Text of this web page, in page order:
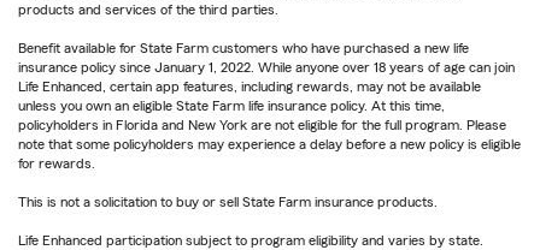
products and services of the third parties.
Benefit available for State Farm customers who have purchased a new life
insurance policy since January 1, 2022. While anyone over 18 years of age can join
Life Enhanced, certain app features, including rewards, may not be available
unless you own an eligible State Farm life insurance policy. At this time,
policyholders in Florida and New York are not eligible for the full program. Please
note that some policyholders may experience a delay before a new policy is eligible
for rewards.
This is not a solicitation to buy or sell State Farm insurance products.
Life Enhanced participation subject to program eligibility and varies by state.